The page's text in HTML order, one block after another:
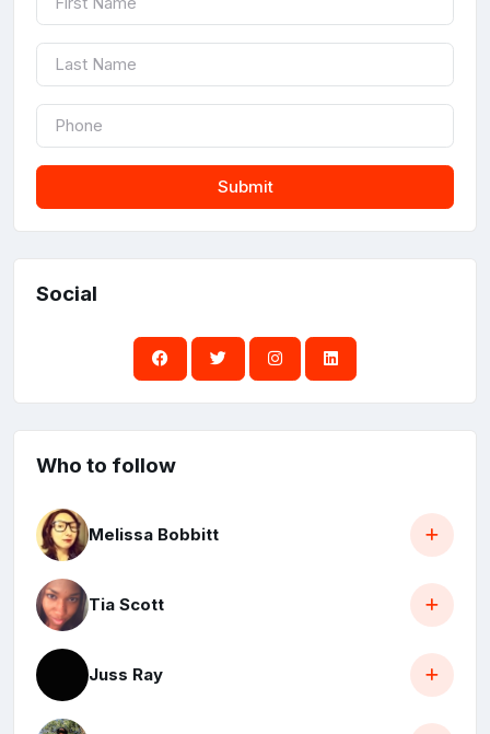
Submit
Social
Who to follow
Melissa Bobbitt
Tia Scott
Juss Ray